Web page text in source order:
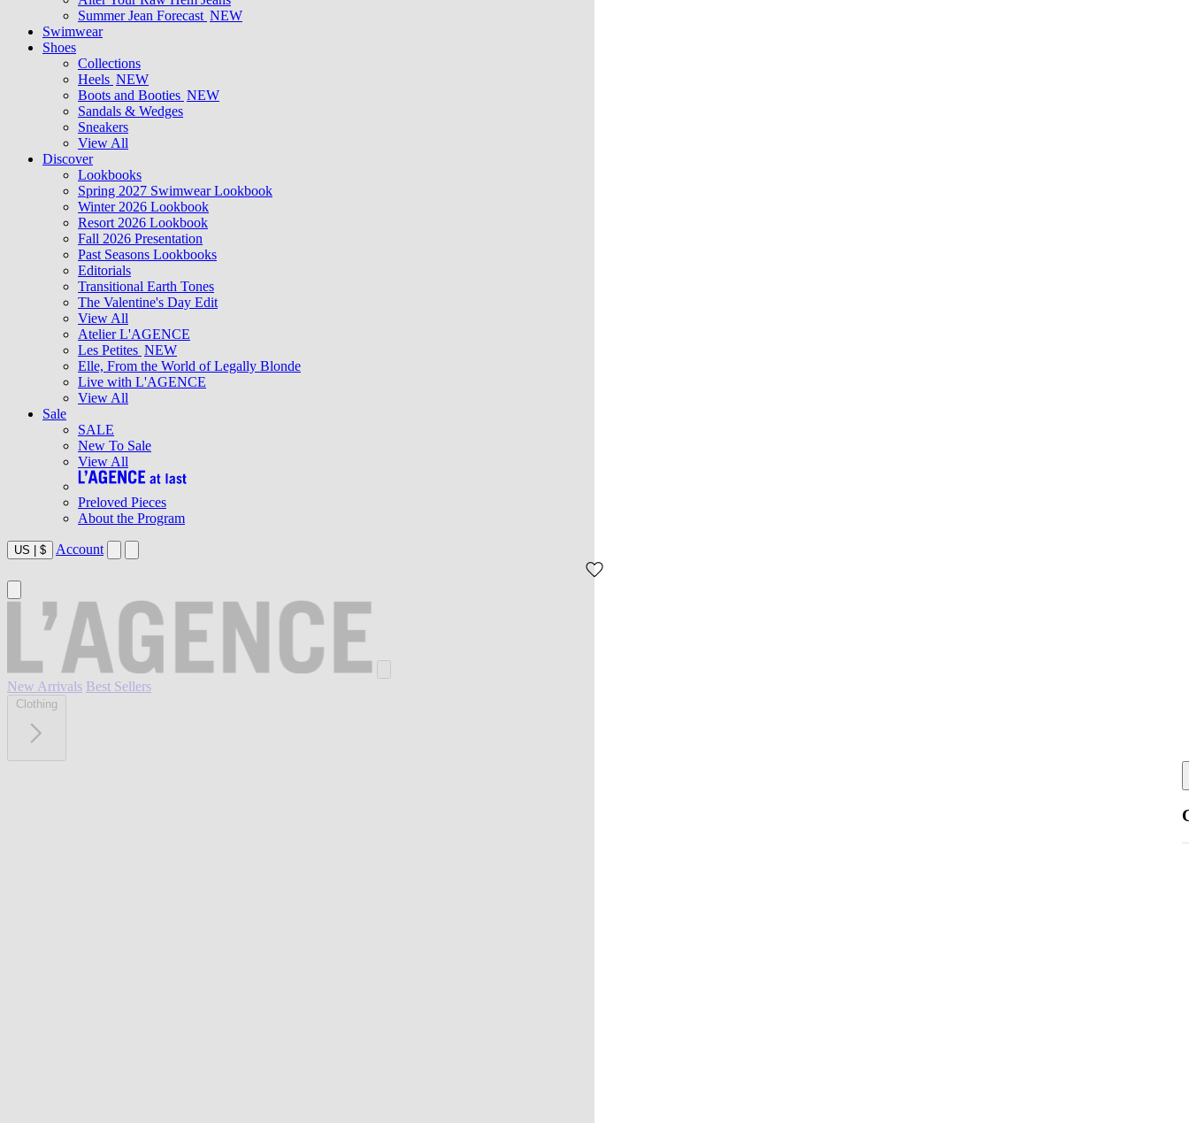
Summer Jean Forecast NEW
Swimwear
Shoes
Collections
Heels NEW
Boots and Booties NEW
Sandals & Wedges
Sneakers
View All
Discover
Lookbooks
Spring 2027 Swimwear Lookbook
Winter 2026 Lookbook
Resort 2026 Lookbook
Fall 2026 Presentation
Past Seasons Lookbooks
Editorials
Transitional Earth Tones
The Valentine's Day Edit
View All
Atelier L'AGENCE
Les Petites NEW
Elle, From the World of Legally Blonde
Live with L'AGENCE
View All
Sale
SALE
New To Sale
View All
Preloved Pieces
About the Program
US | $ Account
New Arrivals Best Sellers
Clothing